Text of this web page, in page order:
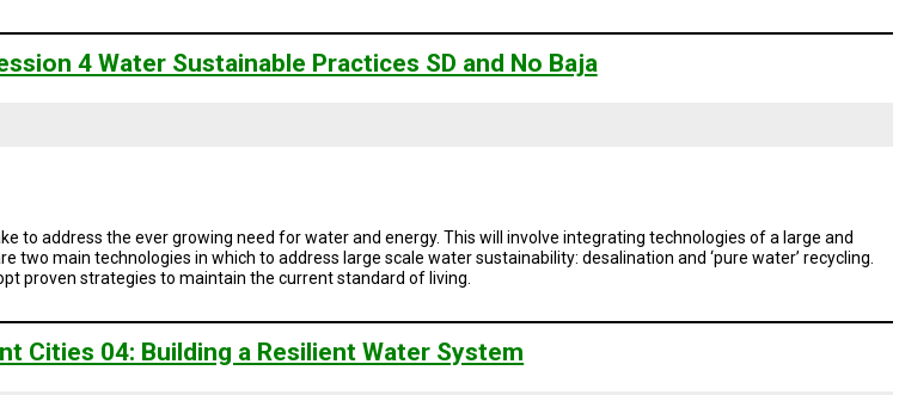
4 Water Sustainable Practices SD and No Baja
to address the ever growing need for water and energy. This will involve integrating technologies of a large and
two main technologies in which to address large scale water sustainability: desalination and ‘pure water’ recycling.
proven strategies to maintain the current standard of living.
Cities 04: Building a Resilient Water System